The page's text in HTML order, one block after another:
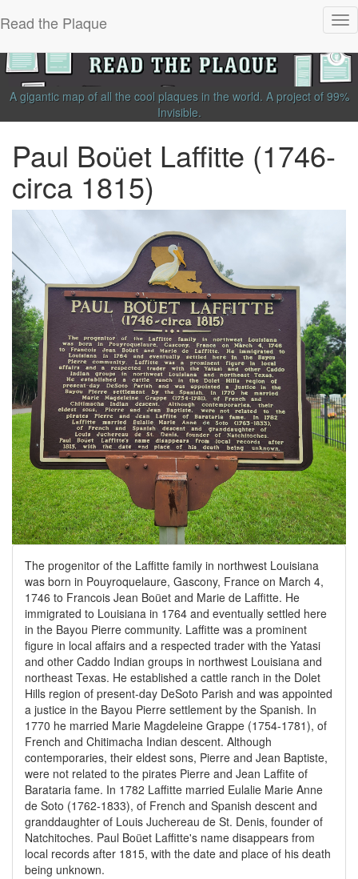
Read the Plaque
A gigantic map of all the cool plaques in the world. A project of 99%
Invisible.
Paul Boüet Laffitte (1746-
circa 1815)
The progenitor of the Laffitte family in northwest Louisiana
was born in Pouyroquelaure, Gascony, France on March 4,
1746 to Francois Jean Boüet and Marie de Laffitte. He
immigrated to Louisiana in 1764 and eventually settled here
in the Bayou Pierre community. Laffitte was a prominent
figure in local affairs and a respected trader with the Yatasi
and other Caddo Indian groups in northwest Louisiana and
northeast Texas. He established a cattle ranch in the Dolet
Hills region of present-day DeSoto Parish and was appointed
a justice in the Bayou Pierre settlement by the Spanish. In
1770 he married Marie Magdeleine Grappe (1754-1781), of
French and Chitimacha Indian descent. Although
contemporaries, their eldest sons, Pierre and Jean Baptiste,
were not related to the pirates Pierre and Jean Laffite of
Barataria fame. In 1782 Laffitte married Eulalie Marie Anne
de Soto (1762-1833), of French and Spanish descent and
granddaughter of Louis Juchereau de St. Denis, founder of
Natchitoches. Paul Boüet Laffitte's name disappears from
local records after 1815, with the date and place of his death
being unknown.